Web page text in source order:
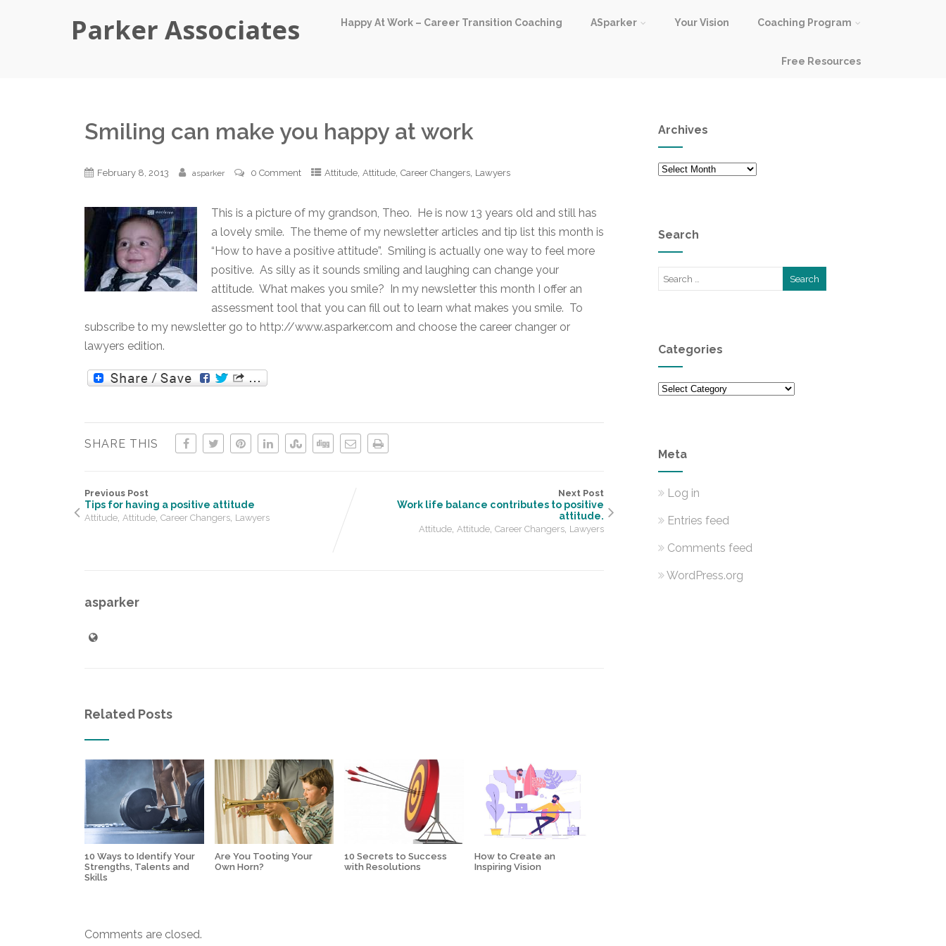
Parker Associates Happy At Work – Career Transition Coaching ASparker Your Vision Coaching Program
Free Resources
Smiling can make you happy at work
February 8, 2013 asparker 0 Comment Attitude ,Attitude ,Career Changers Lawyers
This is a picture of my grandson, Theo. He is now 13 years old and still has
a lovely smile. The theme of my newsletter articles and tip list this month is
“How to have a positive attitude”. Smiling is actually one way to feel more
positive. As silly as it sounds smiling and laughing can change your
attitude. What makes you smile? In my newsletter this month I offer an
assessment tool that you can fill out to learn what makes you smile. To
subscribe to my newsletter go to http://www.asparker.com and choose the career changer or
lawyers edition.
SHARE THIS
Previous Post
Tips for having a positive attitude
Attitude Attitude ,Career Changers Lawyers
Next Post
Work life balance contributes to positive
attitude.
Attitude Attitude ,Career Changers Lawyers
asparker
Related Posts
10 Ways to Identify Your
Strengths, Talents and
Skills
Are You Tooting Your
Own Horn?
10 Secrets to Success
with Resolutions
How to Create an
Inspiring Vision
Comments are closed.
Archives
Archives
Search
Categories
Categories
Meta
Log in
Entries feed
Comments feed
WordPress.org